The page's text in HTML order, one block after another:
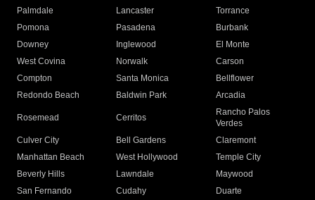
Palmdale
Lancaster
Torrance
Pomona
Pasadena
Burbank
Downey
Inglewood
El Monte
West Covina
Norwalk
Carson
Compton
Santa Monica
Bellflower
Redondo Beach
Baldwin Park Arcadia
Rosemead Cerritos
Rancho Palos
Verdes
Culver City
Bell Gardens
Claremont
Manhattan Beach
West Hollywood
Temple City
Beverly Hills
Lawndale
Maywood
San Fernando
Cudahy
Duarte